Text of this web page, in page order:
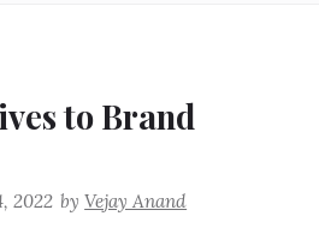
to Brand
2022 byVejay Anand